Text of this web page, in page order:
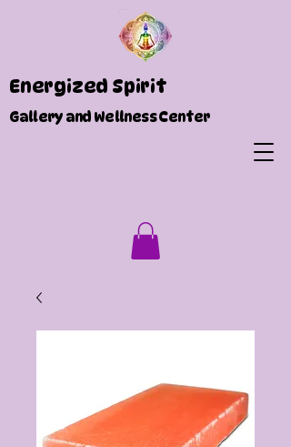
Energized Spirit
Gallery and Wellness Center